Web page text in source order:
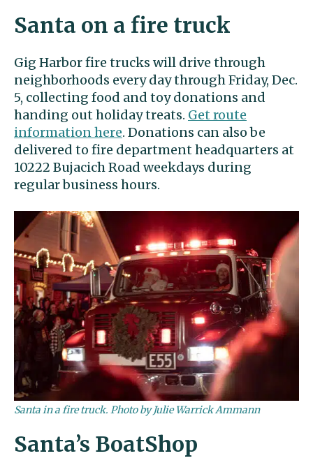
Santa on a fire truck
Gig Harbor fire trucks will drive through
neighborhoods every day through Friday, Dec.
5, collecting food and toy donations and
handing out holiday treats. Get route
information here. Donations can also be
delivered to fire department headquarters at
10222 Bujacich Road weekdays during
regular business hours.
Santa in a fire truck. Photo by Julie Warrick Ammann
Santa’s BoatShop